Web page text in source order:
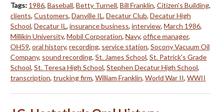
Tags: 1986, Baseball, Betty Turnell, Bill Franklin, Citizen's Building,
clients, Customers, Danville IL, Decatur Club, Decatur High
School, Decatur IL, insurance business, interview, March 1986,
Millikin University, Mobil Corporation, Navy, office manager,
OH59, oral history, recording, service station, Socony Vacuum Oil
Company, sound recording, St. James School, St. Patrick's Grade
School, St. Teresa High School, Stephen Decatur High School,
transcription, trucking firm, William Franklin, World War II, WWII